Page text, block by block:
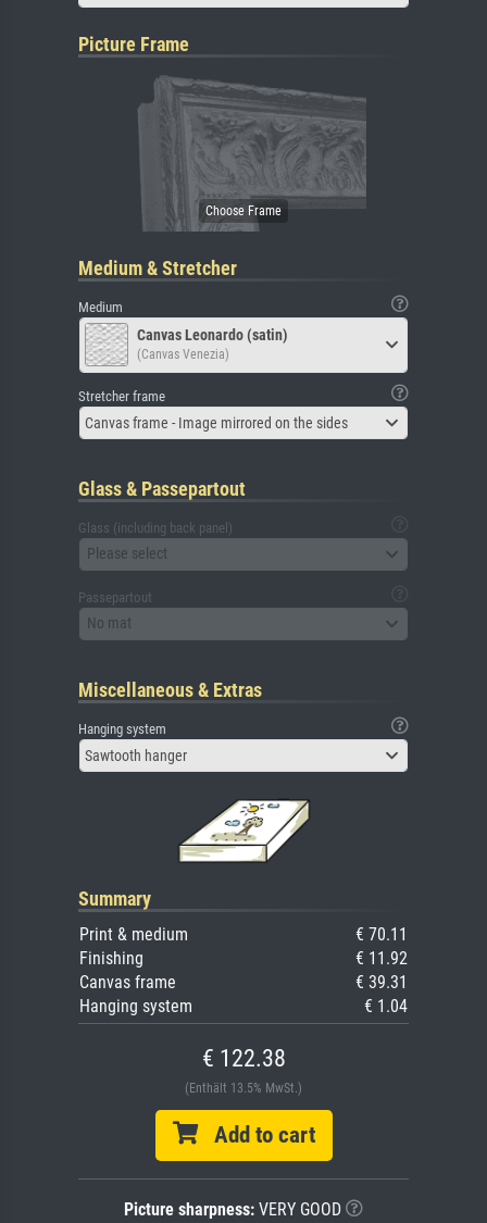
Picture Frame
Medium & Stretcher
Medium
Canvas Leonardo (satin)
(Canvas Venezia)
Stretcher frame
Canvas frame - Image mirrored on the sides
Glass & Passepartout
Glass (including back panel)
Please select
Passepartout
No mat
Miscellaneous & Extras
Hanging system
Sawtooth hanger
Summary
Print & medium
€ 70.11
Finishing
€ 11.92
Canvas frame
€ 39.31
Hanging system
€ 1.04
€ 122.38
(Enthält 13.5% MwSt.)
Add to cart
Picture sharpness: VERY GOOD